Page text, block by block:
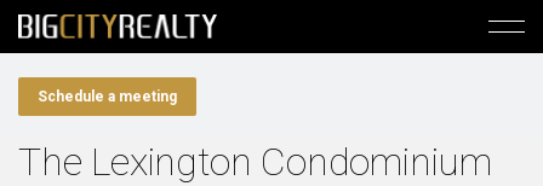
Schedule a meeting
The Lexington Condominium